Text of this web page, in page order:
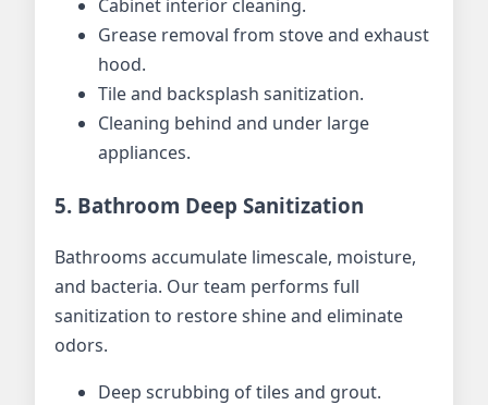
Cabinet interior cleaning.
Grease removal from stove and exhaust
hood.
Tile and backsplash sanitization.
Cleaning behind and under large
appliances.
5. Bathroom Deep Sanitization
Bathrooms accumulate limescale, moisture,
and bacteria. Our team performs full
sanitization to restore shine and eliminate
odors.
Deep scrubbing of tiles and grout.